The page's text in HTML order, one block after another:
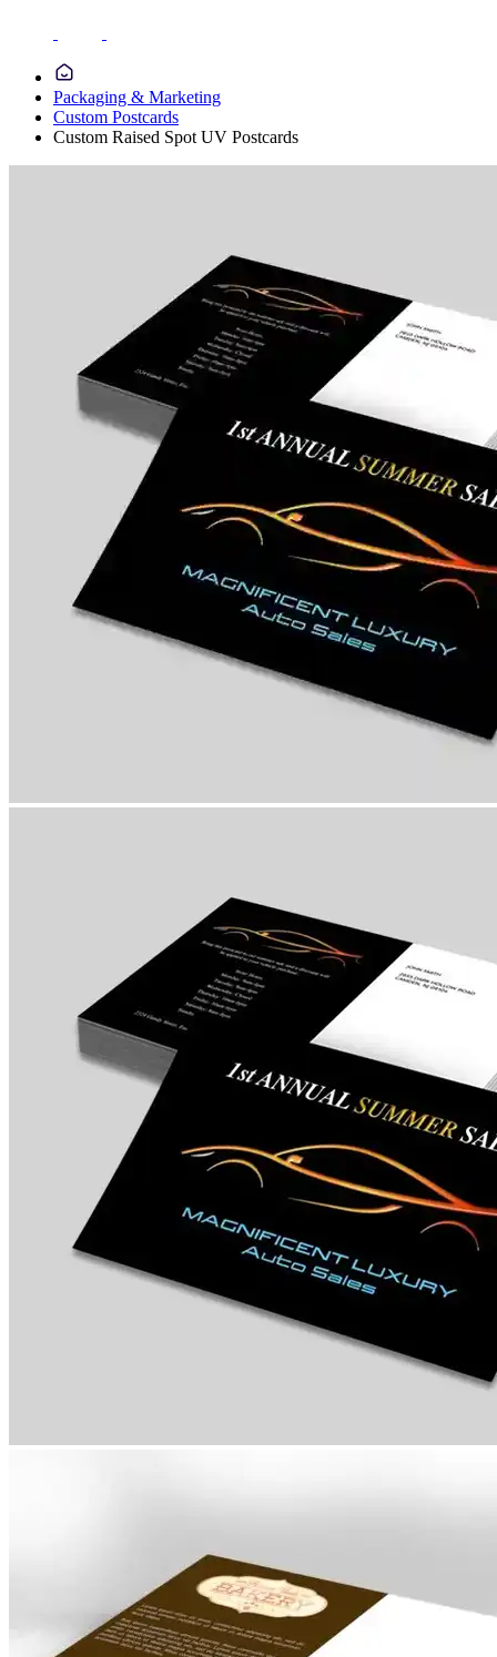
Packaging & Marketing
Custom Postcards
Custom Raised Spot UV Postcards